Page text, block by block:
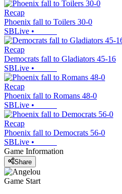
Recap
Phoenix fall to Toilers 30-0
SBLive •
Recap
Democrats fall to Gladiators 45-16
SBLive •
Recap
Phoenix fall to Romans 48-0
SBLive •
Recap
Phoenix fall to Democrats 56-0
SBLive •
Game Information
Share
Game Start